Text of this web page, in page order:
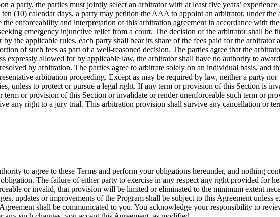
a party, the parties must jointly select an arbitrator with at least five years’
(10) calendar days, a party may petition the AAA to appoint an arbitrator, under
enforceability and interpretation of this arbitration agreement in accordance with
emergency injunctive relief from a court. The decision of the arbitrator shall be
the applicable rules, each party shall bear its share of the fees paid for the arbitrator
of such fees as part of a well-reasoned decision. The parties agree that the
expressly allowed for by applicable law, the arbitrator shall have no authority to
by arbitration. The parties agree to arbitrate solely on an individual basis, and
arbitration proceeding. Except as may be required by law, neither a party
unless to protect or pursue a legal right. If any term or provision of this Section is
or provision of this Section or invalidate or render unenforceable such term or
any right to a jury trial. This arbitration provision shall survive any cancellation or
to agree to these Terms and perform your obligations hereunder, and nothing
The failure of either party to exercise in any respect any right provided for
or invalid, that provision will be limited or eliminated to the minimum extent
updates or improvements of the Program shall be subject to this Agreement
shall be communicated to you. You acknowledge your responsibility to